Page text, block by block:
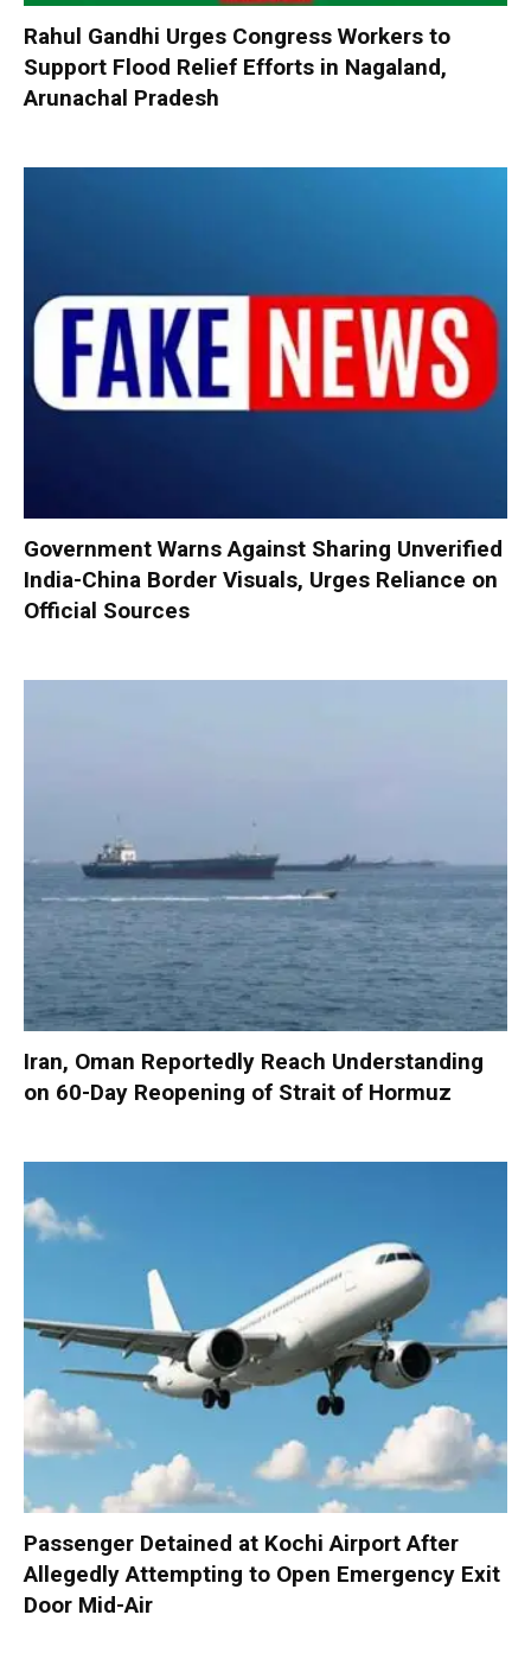
Rahul Gandhi Urges Congress Workers to
Support Flood Relief Efforts in Nagaland,
Arunachal Pradesh
Government Warns Against Sharing Unverified
India-China Border Visuals, Urges Reliance on
Official Sources
Iran, Oman Reportedly Reach Understanding
on 60-Day Reopening of Strait of Hormuz
Passenger Detained at Kochi Airport After
Allegedly Attempting to Open Emergency Exit
Door Mid-Air